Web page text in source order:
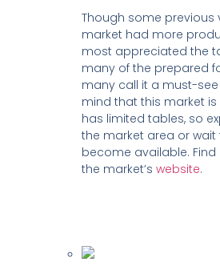
Though some previous
market had more
most appreciated the
many of the prepared
many call it a must-see
mind that this market
has limited tables, so
the market area or
become available.
the market’swebsite.